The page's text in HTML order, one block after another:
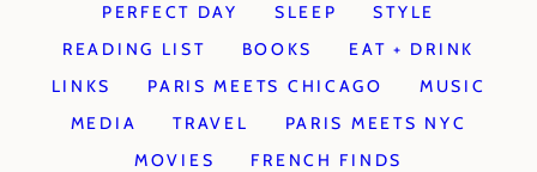
PERFECT DAY
SLEEP
STYLE
READING LIST
BOOKS
EAT + DRINK
LINKS
PARIS MEETS CHICAGO
MUSIC
MEDIA
TRAVEL
PARIS MEETS NYC
MOVIES
FRENCH FINDS